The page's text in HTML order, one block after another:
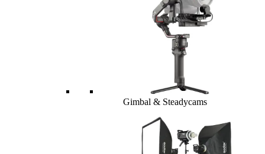
Gimbal & Steadycams